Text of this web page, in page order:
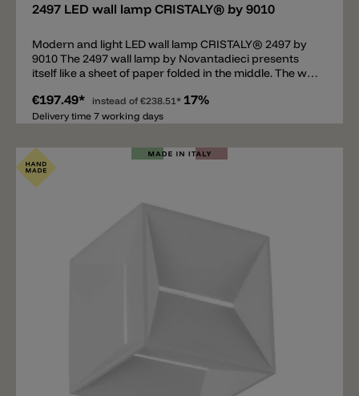
2497 LED wall lamp CRISTALY® by 9010
Modern and light LED wall lamp CRISTALY® 2497 by
9010 The 2497 wall lamp by Novantadieci presents
itself like a sheet of paper folded in the middle. The wall
shaped surface. The wall bracket is equipped with an
LED above and below. Due to the curvature of the
intense. The LED lamp is made of CRISTALY®, a light
and robust material that can be painted with wall
paint.
€197.49* instead of €238.51* 17%
Delivery time 7 working days